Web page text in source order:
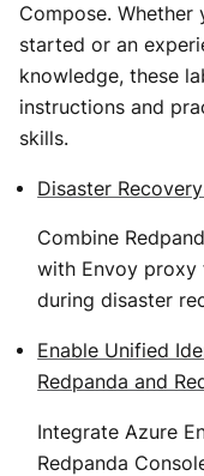
Compose. Whether
started or an
knowledge, these
instructions and
skills.
Disaster
Combine
with Envoy proxy
during disaster
Enable Unified
Redpanda and
Integrate Azure
Redpanda